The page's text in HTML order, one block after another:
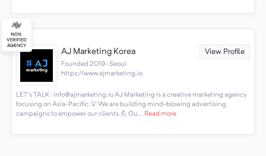
AJ Marketing Korea View Profile
Founded 2019 · Seoul
https://www.ajmarketing.io
LET's TALK : info@ajmarketing.io AJ Marketing is a creative marketing agency
focusing on Asia-Pacific.💡 We are building mind-blowing advertising
campaigns to empower our clients.💪 Ou... Read more